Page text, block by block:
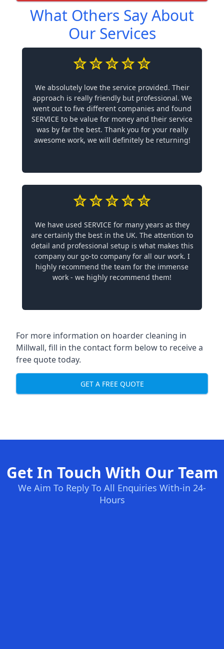
What Others Say About
Our Services
We absolutely love the service provided. Their
approach is really friendly but professional. We
went out to five different companies and found
SERVICE to be value for money and their service
was by far the best. Thank you for your really
awesome work, we will definitely be returning!
We have used SERVICE for many years as they
are certainly the best in the UK. The attention to
detail and professional setup is what makes this
company our go-to company for all our work. I
highly recommend the team for the immense
work - we highly recommend them!
For more information on hoarder cleaning in
Millwall, fill in the contact form below to receive a
free quote today.
GET A FREE QUOTE
Get In Touch With Our Team
We Aim To Reply To All Enquiries With-in 24-
Hours